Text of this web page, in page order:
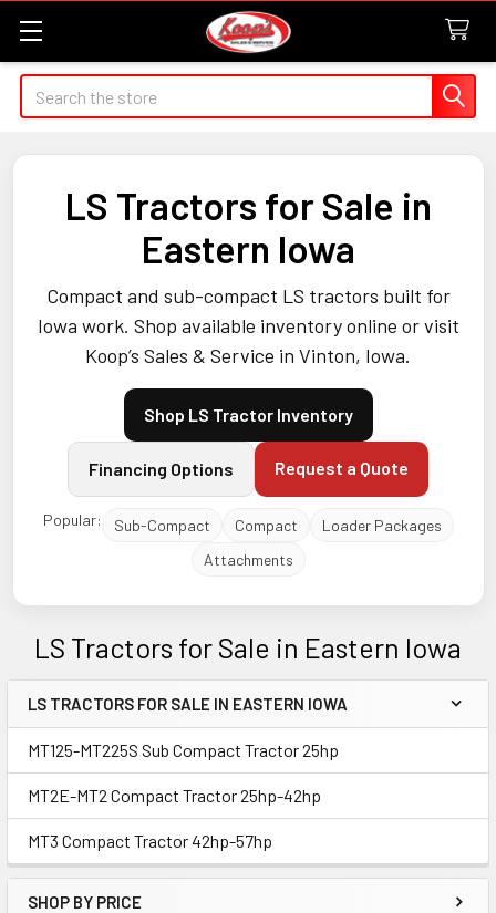
Search
LS Tractors for Sale in
Eastern Iowa
Compact and sub-compact LS tractors built for
Iowa work. Shop available inventory online or visit
Koop’s Sales & Service in Vinton, Iowa.
Shop LS Tractor Inventory
Financing Options Request a Quote
Popular: Sub-Compact Compact
Loader Packages
Attachments
LS Tractors for Sale in Eastern Iowa
Sidebar
LS TRACTORS FOR SALE IN EASTERN IOWA
MT125-MT225S Sub Compact Tractor 25hp
MT2E-MT2 Compact Tractor 25hp-42hp
MT3 Compact Tractor 42hp-57hp
SHOP BY PRICE